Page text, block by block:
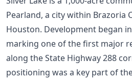
Pearland, a city within Brazoria
Houston. Development began
marking one of the first major
along the State Highway 288
positioning was a key part of